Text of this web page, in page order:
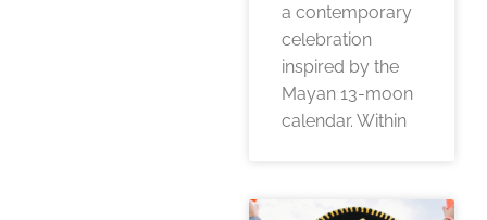
a contemporary
celebration
inspired by the
Mayan 13-moon
calendar. Within